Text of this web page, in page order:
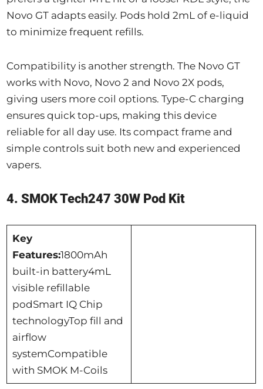
Novo GT adapts easily. Pods hold 2mL of e-liquid
to minimize frequent refills.
Compatibility is another strength. The Novo GT
works with Novo, Novo 2 and Novo 2X pods,
giving users more coil options. Type-C charging
ensures quick top-ups, making this device
reliable for all day use. Its compact frame and
simple controls suit both new and experienced
vapers.
4. SMOK Tech247 30W Pod Kit
Key
Features:1800mAh
built-in battery4mL
visible refillable
podSmart IQ Chip
technologyTop fill and
airflow
systemCompatible
with SMOK M-Coils